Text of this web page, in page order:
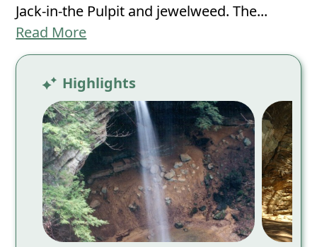
Jack-in-the Pulpit and jewelweed. The...
Read More
Highlights